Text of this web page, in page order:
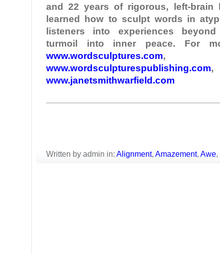
and 22 years of rigorous, left-brain
learned how to sculpt words in
listeners into experiences
turmoil into inner peace. For
www.wordsculptures.com,
www.wordsculpturespublishing.com,
www.janetsmithwarfield.com
Written by admin in: Alignment, Amazement, Awe,